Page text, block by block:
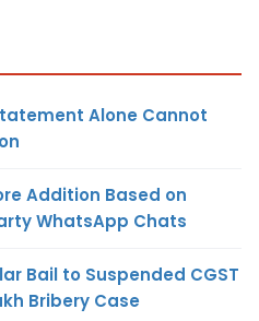
Alone Cannot
Addition Based on
WhatsApp Chats
Bail to Suspended CGST
Bribery Case